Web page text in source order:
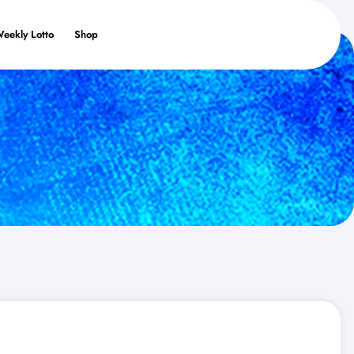
Lotto Shop